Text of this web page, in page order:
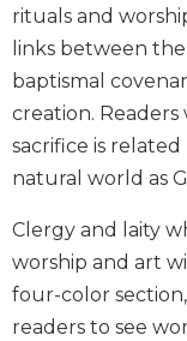
Liturgy
and
Sacraments
Liturgy
in
Biblical
Spirituality
Old
Testament
rituals and
links between
baptismal
creation. Readers
sacrifice is
natural world as
Clergy and laity
worship and art
four-color
readers to see